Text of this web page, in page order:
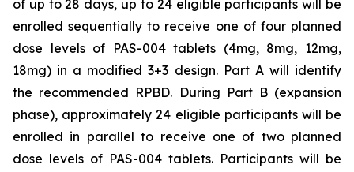
of up to 28 days, up to 24 eligible participants will be
enrolled sequentially to receive one of four planned
dose levels of PAS-004 tablets (4mg, 8mg, 12mg,
18mg) in a modified 3+3 design. Part A will identify
the recommended RPBD. During Part B (expansion
phase), approximately 24 eligible participants will be
enrolled in parallel to receive one of two planned
dose levels of PAS-004 tablets. Participants will be